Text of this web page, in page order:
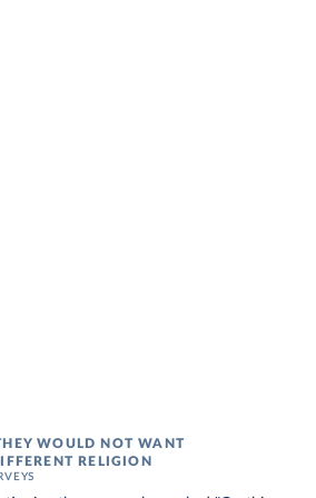
WOULD NOT WANT
RELIGION